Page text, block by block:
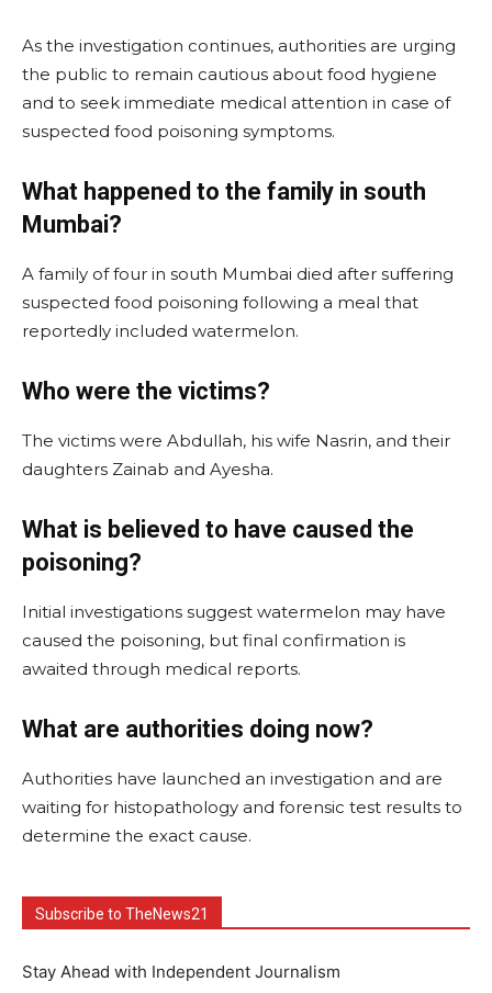
As the investigation continues, authorities are urging
the public to remain cautious about food hygiene
and to seek immediate medical attention in case of
suspected food poisoning symptoms.
What happened to the family in south
Mumbai?
A family of four in south Mumbai died after suffering
suspected food poisoning following a meal that
reportedly included watermelon.
Who were the victims?
The victims were Abdullah, his wife Nasrin, and their
daughters Zainab and Ayesha.
What is believed to have caused the
poisoning?
Initial investigations suggest watermelon may have
caused the poisoning, but final confirmation is
awaited through medical reports.
What are authorities doing now?
Authorities have launched an investigation and are
waiting for histopathology and forensic test results to
determine the exact cause.
Subscribe to TheNews21
Stay Ahead with Independent Journalism